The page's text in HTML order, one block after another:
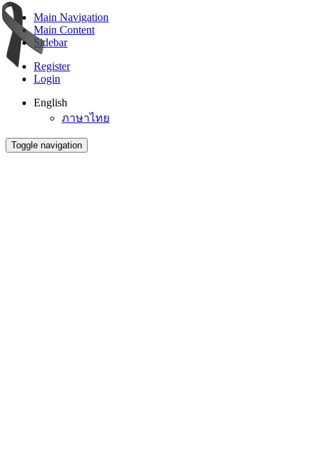
Main Navigation
Main Content
Sidebar
Register
Login
English
ภาษาไทย
Toggle navigation